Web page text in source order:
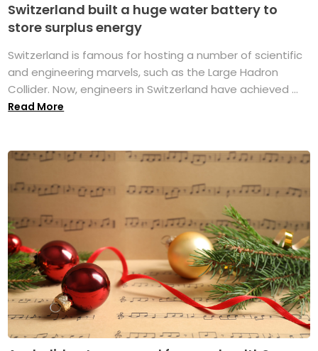
Switzerland built a huge water battery to
store surplus energy
Switzerland is famous for hosting a number of scientific
and engineering marvels, such as the Large Hadron
Collider. Now, engineers in Switzerland have achieved ...
Read More